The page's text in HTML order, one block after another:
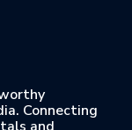
Connecting